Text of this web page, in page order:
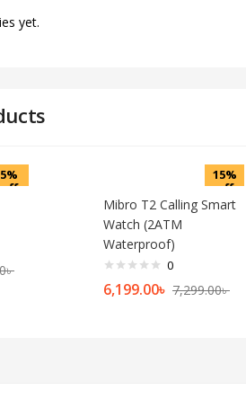
yet.
5%
off
৳
15%
off
Mibro T2 Calling Smart
Watch (2ATM
Waterproof)
0
6,199.00৳ 7,299.00৳